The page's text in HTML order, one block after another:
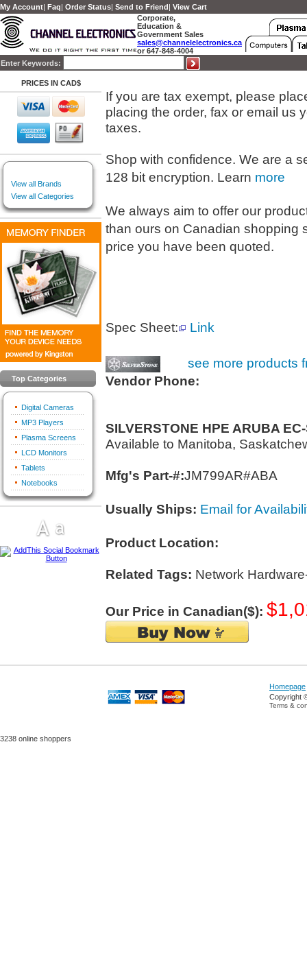
My Account| Faq| Order Status| Send to Friend| View Cart
Corporate,
Education &
Government Sales
sales@channelelectronics.ca
or 647-848-4004
Enter Keywords:
PRICES IN CAD$
View all Brands
View all Categories
Top Categories
Digital Cameras
MP3 Players
Plasma Screens
LCD Monitors
Tablets
Notebooks
If you are tax exempt, please
placing the order, fax or email us
taxes.
Shop with confidence. We are a
128 bit encryption. Learn more
We always aim to offer our
than ours on Canadian shopping
price you have been quoted.
Spec Sheet: Link
see more products
Vendor Phone:
SILVERSTONE HPE ARUBA
Available to Manitoba,
Mfg's Part-#:JM799AR#ABA
Usually Ships: Email for
Product Location:
Related Tags: Network
Our Price in Canadian($):
Homepage
Copyright
Terms &
3238 online shoppers